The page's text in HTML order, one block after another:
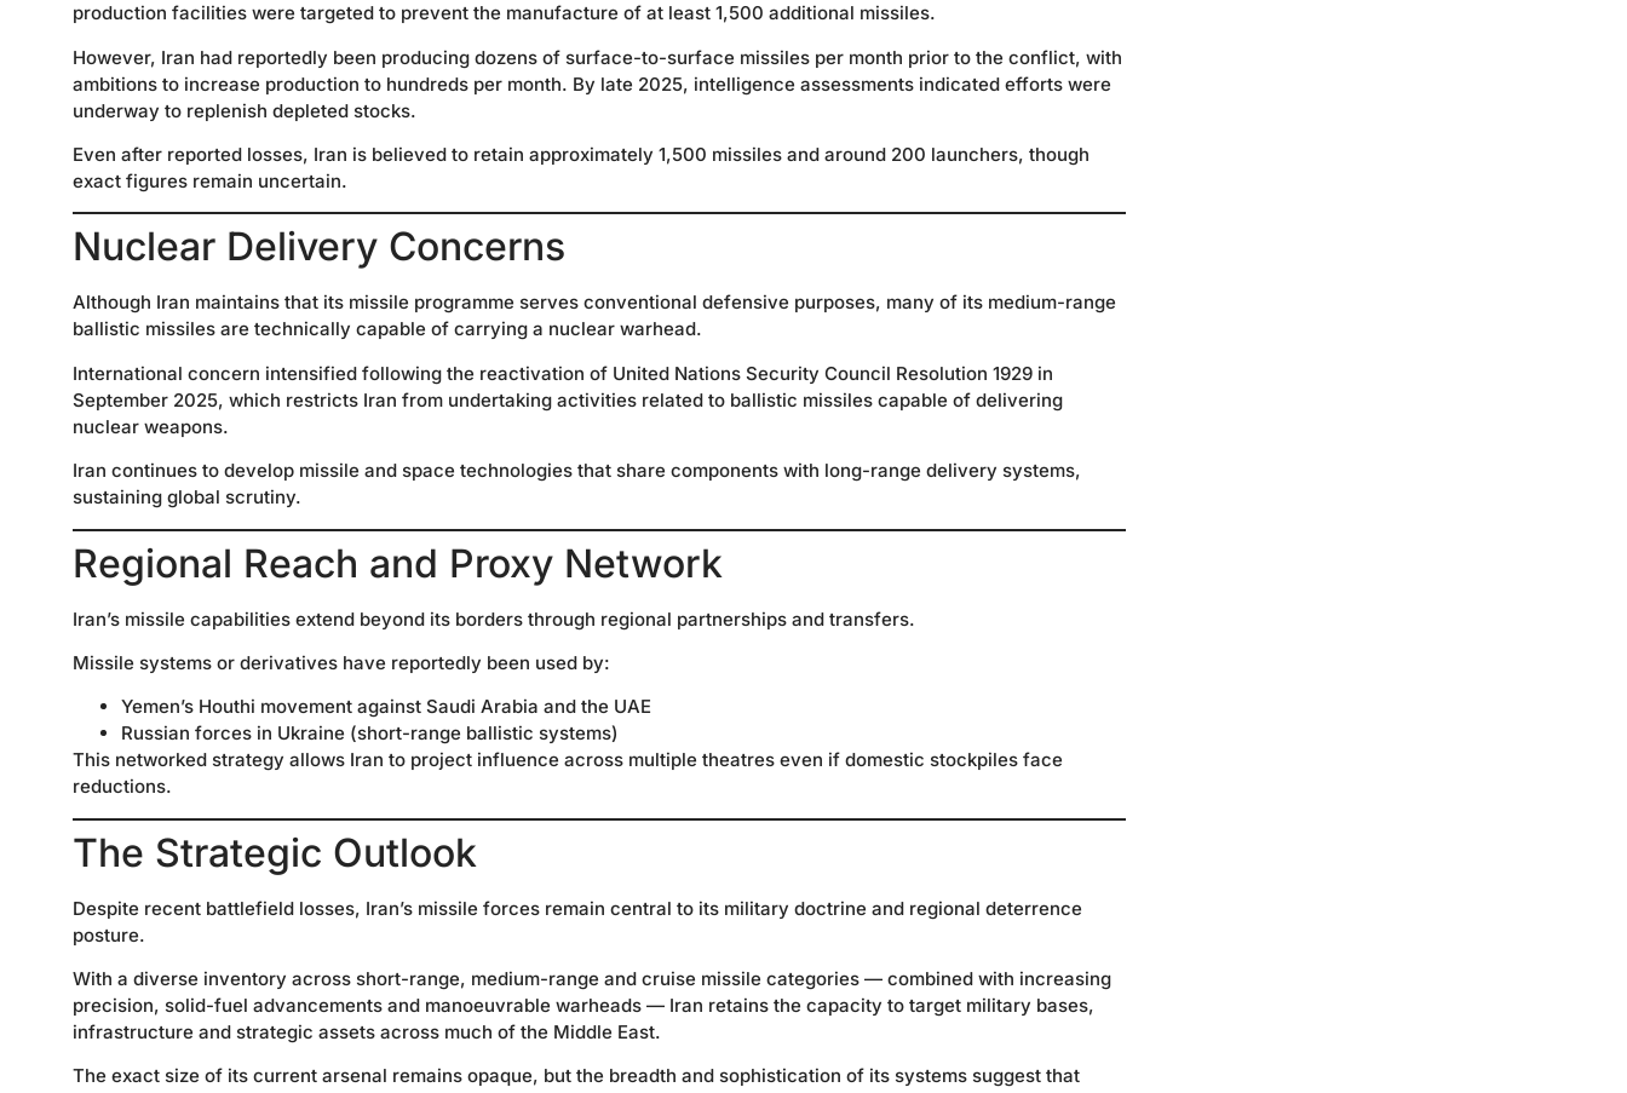
production facilities were targeted to prevent the manufacture of at least 1,500 additional missiles.
However, Iran had reportedly been producing dozens of surface-to-surface missiles per month prior to the conflict, with
ambitions to increase production to hundreds per month. By late 2025, intelligence assessments indicated efforts were
underway to replenish depleted stocks.
Even after reported losses, Iran is believed to retain approximately 1,500 missiles and around 200 launchers, though
exact figures remain uncertain.
Nuclear Delivery Concerns
Although Iran maintains that its missile programme serves conventional defensive purposes, many of its medium-range
ballistic missiles are technically capable of carrying a nuclear warhead.
International concern intensified following the reactivation of United Nations Security Council Resolution 1929 in
September 2025, which restricts Iran from undertaking activities related to ballistic missiles capable of delivering
nuclear weapons.
Iran continues to develop missile and space technologies that share components with long-range delivery systems,
sustaining global scrutiny.
Regional Reach and Proxy Network
Iran’s missile capabilities extend beyond its borders through regional partnerships and transfers.
Missile systems or derivatives have reportedly been used by:
Yemen’s Houthi movement against Saudi Arabia and the UAE
Russian forces in Ukraine (short-range ballistic systems)
This networked strategy allows Iran to project influence across multiple theatres even if domestic stockpiles face
reductions.
The Strategic Outlook
Despite recent battlefield losses, Iran’s missile forces remain central to its military doctrine and regional deterrence
posture.
With a diverse inventory across short-range, medium-range and cruise missile categories — combined with increasing
precision, solid-fuel advancements and manoeuvrable warheads — Iran retains the capacity to target military bases,
infrastructure and strategic assets across much of the Middle East.
The exact size of its current arsenal remains opaque, but the breadth and sophistication of its systems suggest that